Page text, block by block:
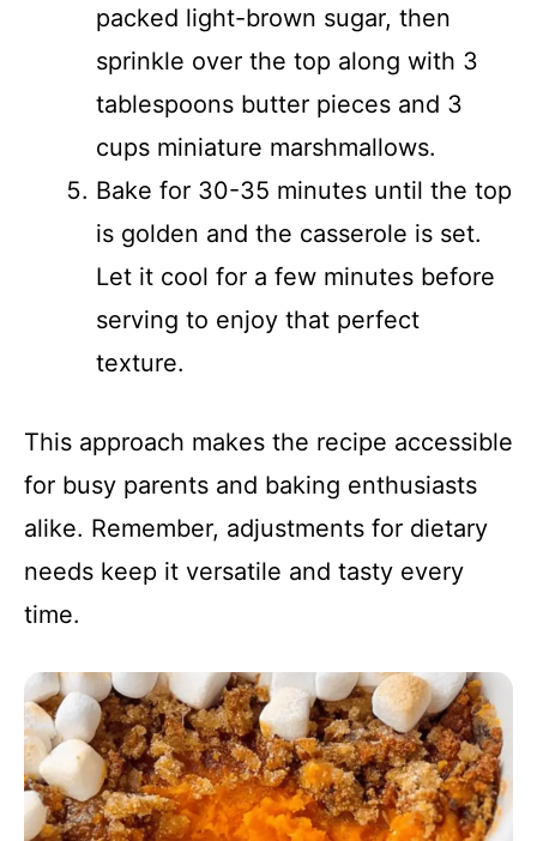
packed light-brown sugar, then
sprinkle over the top along with 3
tablespoons butter pieces and 3
cups miniature marshmallows.
Bake for 30-35 minutes until the top
is golden and the casserole is set.
Let it cool for a few minutes before
serving to enjoy that perfect
texture.
This approach makes the recipe accessible
for busy parents and baking enthusiasts
alike. Remember, adjustments for dietary
needs keep it versatile and tasty every
time.